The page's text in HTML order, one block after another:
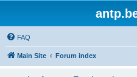
FAQ
Main Site Forum index